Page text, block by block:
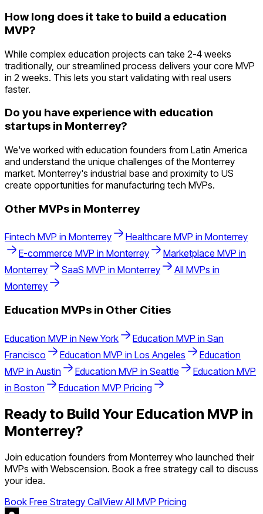
How long does it take to build a education
MVP?
While complex education projects can take 2-4 weeks
traditionally, our streamlined process delivers your core MVP
in 2 weeks. This lets you start validating with real users
faster.
Do you have experience with education
startups in Monterrey?
We've worked with education founders from Latin America
and understand the unique challenges of the Monterrey
market. Monterrey's industrial base and proximity to US
create opportunities for manufacturing tech MVPs.
Other MVPs in Monterrey
Fintech MVP in Monterrey Healthcare MVP in Monterrey
E-commerce MVP in Monterrey Marketplace MVP in
Monterrey
SaaS MVP in Monterrey
All MVPs in
Monterrey
Education MVPs in Other Cities
Education MVP in New York Education MVP in San
Francisco
Education MVP in Los Angeles
Education
MVP in Austin Education MVP in Seattle Education MVP
in Boston Education MVP Pricing
Ready to Build Your Education MVP in
Monterrey?
Join education founders from Monterrey who launched their
MVPs with Webscension. Book a free strategy call to discuss
your idea.
Book Free Strategy CallView All MVP Pricing